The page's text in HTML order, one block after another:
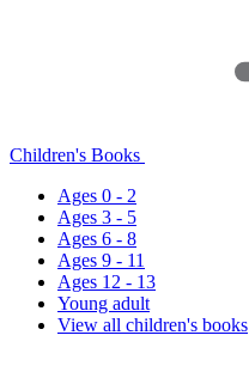
Children's Books
Ages 0 - 2
Ages 3 - 5
Ages 6 - 8
Ages 9 - 11
Ages 12 - 13
Young adult
View all children's books